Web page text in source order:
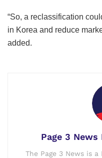
“So, a reclassification
in Korea and reduce
added.
Page 3
The Page 3 News is